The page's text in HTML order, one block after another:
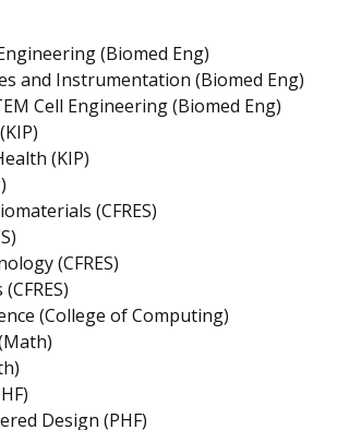
(Biomed Eng)
and Instrumentation (Biomed Eng)
Cell Engineering (Biomed Eng)
(KIP)
(CFRES)
(CFRES)
(College of Computing)
Design (PHF)